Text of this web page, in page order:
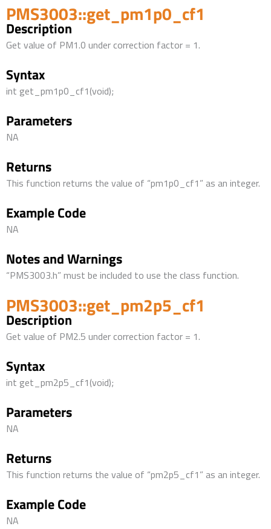
PMS3003::get_pm1p0_cf1
Description
Get value of PM1.0 under correction factor = 1.
Syntax
int get_pm1p0_cf1(void);
Parameters
NA
Returns
This function returns the value of “pm1p0_cf1” as an integer.
Example Code
NA
Notes and Warnings
“PMS3003.h” must be included to use the class function.
PMS3003::get_pm2p5_cf1
Description
Get value of PM2.5 under correction factor = 1.
Syntax
int get_pm2p5_cf1(void);
Parameters
NA
Returns
This function returns the value of “pm2p5_cf1” as an integer.
Example Code
NA